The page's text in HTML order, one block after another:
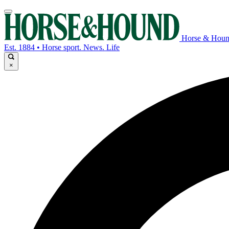
Horse &
Est. 1884 • Horse sport. News. Life
×